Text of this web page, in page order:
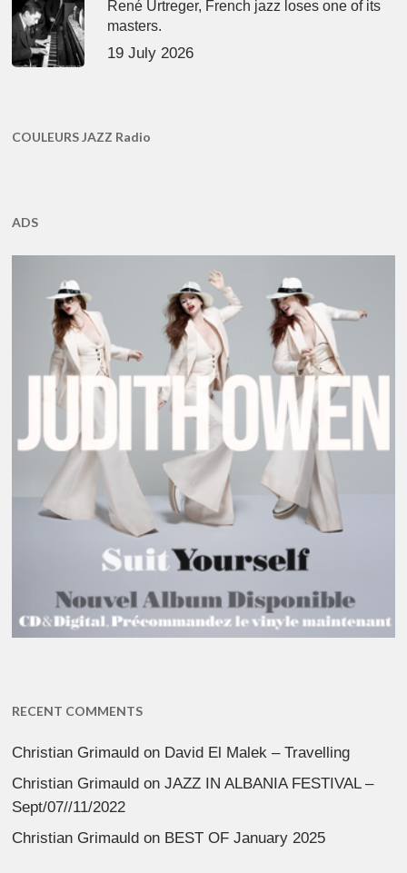
René Urtreger, French jazz loses one of its
masters.
19 July 2026
COULEURS JAZZ Radio
ADS
RECENT COMMENTS
Christian Grimauld on David El Malek – Travelling
Christian Grimauld onJAZZ IN ALBANIA FESTIVAL –
Sept/07//11/2022
Christian Grimauld on BEST OF January 2025